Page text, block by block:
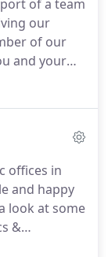
of a team
our
of our
and your
Earning her
years of
helping Dr.
she moved
offices in
and happy
look at some
&
to see how